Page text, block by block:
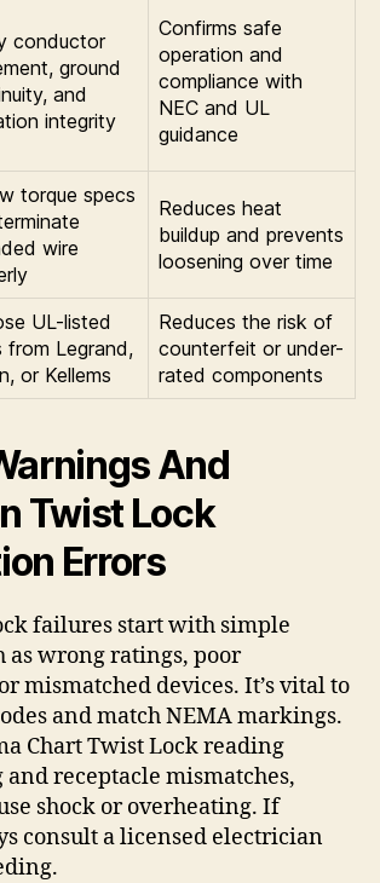
conductor
ground
and
integrity
Confirms safe
operation and
compliance with
NEC and UL
guidance
torque specs
wire
Reduces heat
buildup and prevents
loosening over time
UL-listed
from Legrand,
or Kellems
Reduces the risk of
counterfeit or under-
rated components
And
Twist Lock
Errors
failures start with simple
as wrong ratings, poor
mismatched devices. It’s vital to
and match NEMA markings.
Chart Twist Lock reading
receptacle mismatches,
shock or overheating. If
consult a licensed electrician